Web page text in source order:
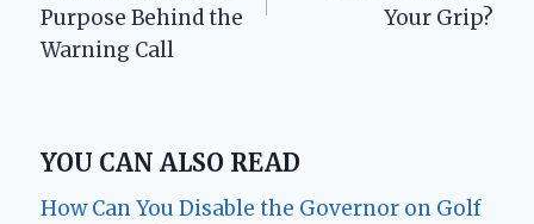
Purpose Behind the
Warning Call
Your Grip?
YOU CAN ALSO READ
How Can You Disable the Governor on Golf